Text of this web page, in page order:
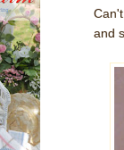
and